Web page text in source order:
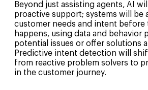
Beyond just assisting agents, AI
proactive support; systems will be
customer needs and intent before
happens, using data and behavior
potential issues or offer solutions
Predictive intent detection will
from reactive problem solvers to
in the customer journey.